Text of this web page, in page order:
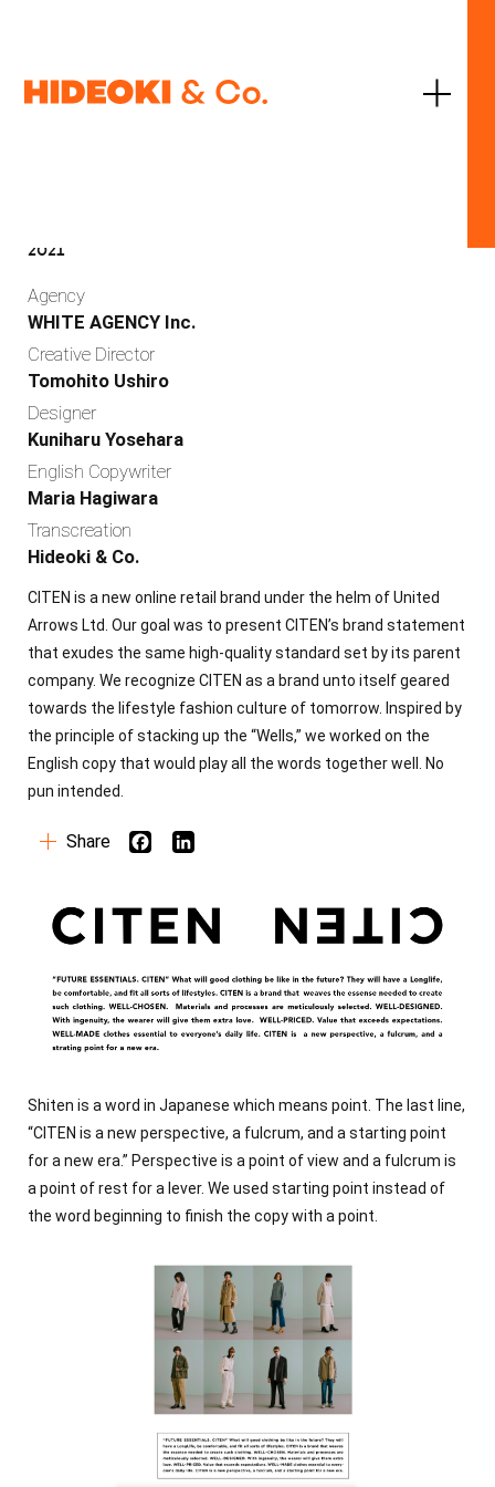
Work
Services
Copy
Global Branding
Production
Social Strategy
Co-creators
Contact
2021
Agency
WHITE AGENCY Inc.
Creative Director
Tomohito Ushiro
Designer
Kuniharu Yosehara
English Copywriter
Maria Hagiwara
Transcreation
Hideoki & Co.
CITEN is a new online retail brand under the helm of United
Arrows Ltd. Our goal was to present CITEN’s brand statement
that exudes the same high-quality standard set by its parent
company. We recognize CITEN as a brand unto itself geared
towards the lifestyle fashion culture of tomorrow. Inspired by
the principle of stacking up the “Wells,” we worked on the
English copy that would play all the words together well. No
pun intended.
Share
Shiten is a word in Japanese which means point. The last line,
“CITEN is a new perspective, a fulcrum, and a starting point
for a new era.” Perspective is a point of view and a fulcrum is
a point of rest for a lever. We used starting point instead of
the word beginning to finish the copy with a point.